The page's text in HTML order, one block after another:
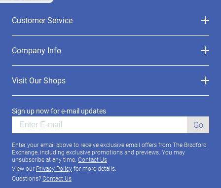
Customer Service
Company Info
Visit Our Shops
Sign up now for e-mail updates
Go
Enter your email above to receive exclusive email offers from The Bradford
Exchange, including exclusive promotions and previews. You may
unsubscribe at any time. Contact Us
View our Privacy Policyfor more details.
Questions?Contact Us